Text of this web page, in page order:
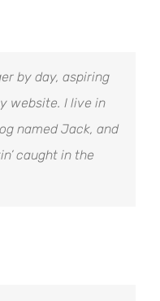
by day, aspiring
website. I live in
named Jack, and
caught in the